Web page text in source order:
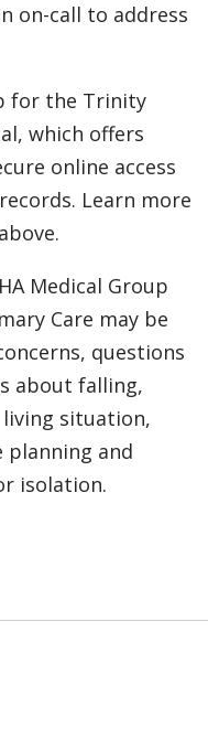
on-call to address
for the Trinity
which offers
online access
Learn more
Medical Group
Care may be
questions
about falling,
situation,
planning and
isolation.